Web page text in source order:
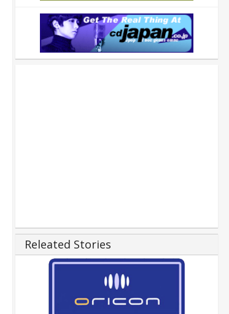
Releated Stories